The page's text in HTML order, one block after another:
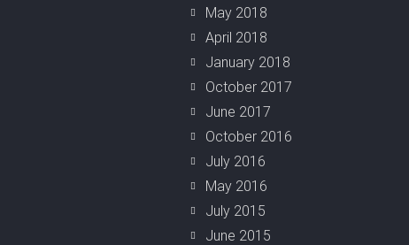
May 2018
April 2018
January 2018
October 2017
June 2017
October 2016
July 2016
May 2016
July 2015
June 2015